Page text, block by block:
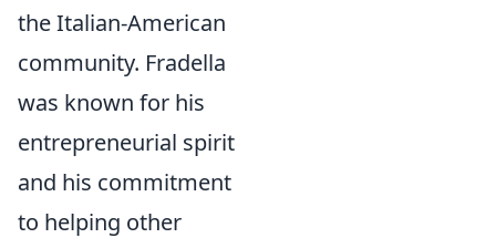
the Italian-American
community. Fradella
was known for his
entrepreneurial spirit
and his commitment
to helping other